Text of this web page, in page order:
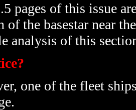
pages of this issue
of the basestar near
analysis of this
one of the fleet